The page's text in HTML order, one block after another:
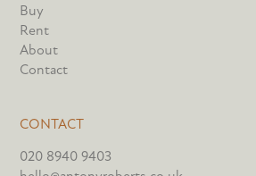
Buy
Rent
About
Contact
CONTACT
020 8940 9403